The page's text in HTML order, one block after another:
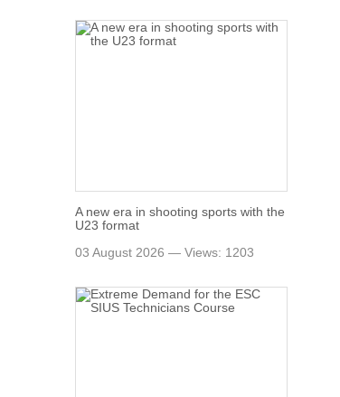
A new era in shooting sports with the
U23 format
03 August 2026 — Views: 1203